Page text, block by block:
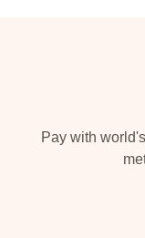
Pay with